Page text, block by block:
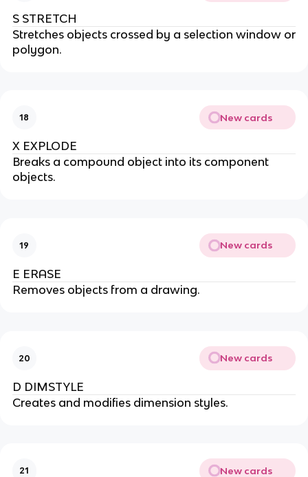
S STRETCH
Stretches objects crossed by a selection window or
polygon.
18 New cards
X EXPLODE
Breaks a compound object into its component
objects.
19 New cards
E ERASE
Removes objects from a drawing.
20 New cards
D DIMSTYLE
Creates and modifies dimension styles.
21 New cards